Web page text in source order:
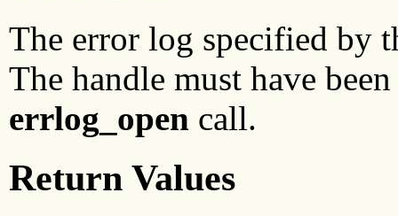
The error log specified by
The handle must have
errlog_open call.
Return Values